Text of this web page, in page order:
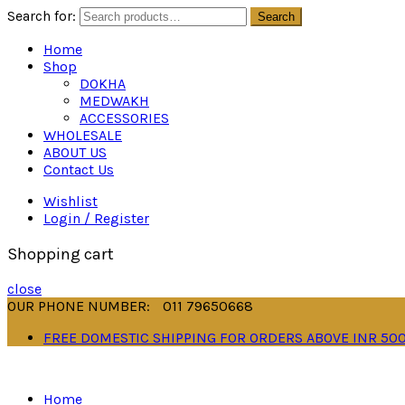
Search for: Search
Home
Shop
DOKHA
MEDWAKH
ACCESSORIES
WHOLESALE
ABOUT US
Contact Us
Wishlist
Login / Register
Shopping cart
close
OUR PHONE NUMBER:
011 79650668
FREE DOMESTIC SHIPPING FOR ORDERS ABOVE INR
Home